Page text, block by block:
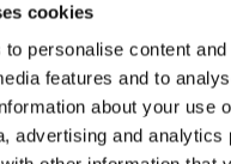
cookies
personalise content
features and to
about your use
advertising and analytics
a major risk factor for
diseases (cancer,
and diabetes), but
are nearly 2x as likely